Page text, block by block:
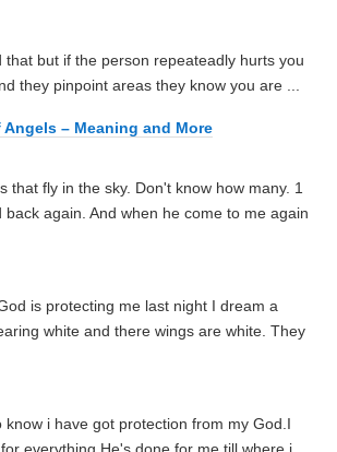
that but if the person repeateadly hurts you
they pinpoint areas they know you are ...
Angels – Meaning and More
that fly in the sky. Don't know how many. 1
back again. And when he come to me again
is protecting me last night I dream a
white and there wings are white. They
know i have got protection from my God.I